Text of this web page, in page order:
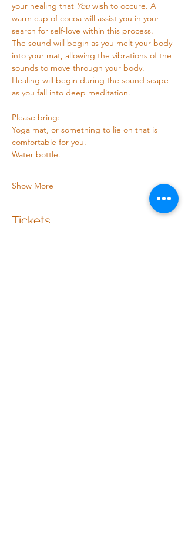
your healing that You wish to occure. A
warm cup of cocoa will assist you in your
search for self-love within this process.
The sound will begin as you melt your body
into your mat, allowing the vibrations of the
sounds to move through your body.
Healing will begin during the sound scape
as you fall into deep meditation.
Please bring:
Yoga mat, or something to lie on that is
comfortable for you.
Water bottle.
Show More
Tickets